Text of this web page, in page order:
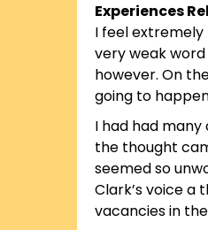
Experiences
I feel extremely
very weak
however. On
going to
I had had many
the thought
seemed so
Clark’s voice a
vacancies in